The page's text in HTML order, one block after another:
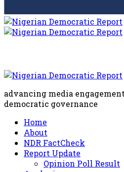
advancing media
democratic governance
Home
About
NDR FactCheck
Report Update
Opinion Poll Result